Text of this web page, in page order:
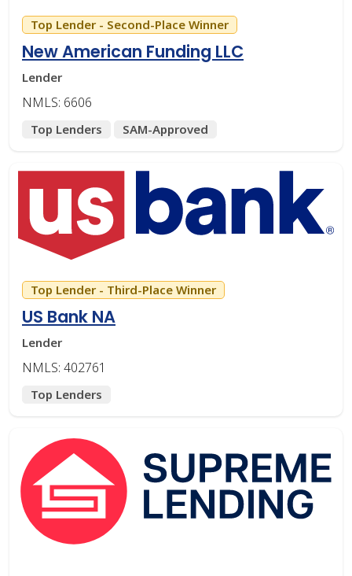
Top Lender - Second-Place Winner
New American Funding LLC
Lender
NMLS: 6606
Top Lenders SAM-Approved
Top Lender - Third-Place Winner
US Bank NA
Lender
NMLS: 402761
Top Lenders